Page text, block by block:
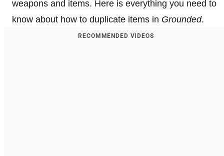
weapons and items. Here is everything you need to
know about how to duplicate items in Grounded.
RECOMMENDED VIDEOS